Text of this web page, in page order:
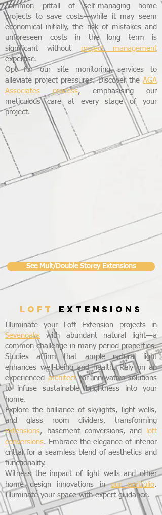
common pitfall of self-managing home
projects to save costs—while it may seem
economical initially, the risk of mistakes and
unforeseen costs in the long term is
significant without project management
expertise.
Opt for our site monitoring services to
alleviate project pressures. Discover the AGA
Associates process, emphasising our
meticulous care at every stage of your
project.
See Mult/Double Storey Extensions
LOFT EXTENSIONS
Illuminate your Loft Extension projects in
Sevenoaks with abundant natural light—a
common challenge in many period properties.
Studies affirm that ample natural light
enhances well-being and health. Rely on an
experienced architectfor innovative solutions
to infuse sustainable brightness into your
home.
Explore the brilliance of skylights, light wells,
and glass room dividers, transforming
extensions, basement conversions, and
loft
conversions. Embrace the elegance of interior
crittal for a seamless blend of aesthetics and
functionality.
Witness the impact of light wells and other
home design innovations inour portfolio.
Illuminate your space with expert guidance.